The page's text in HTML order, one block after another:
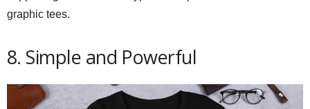
graphic tees.
8. Simple and Powerful